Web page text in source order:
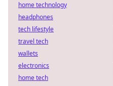
home technology
headphones
tech lifestyle
travel tech
wallets
electronics
home tech